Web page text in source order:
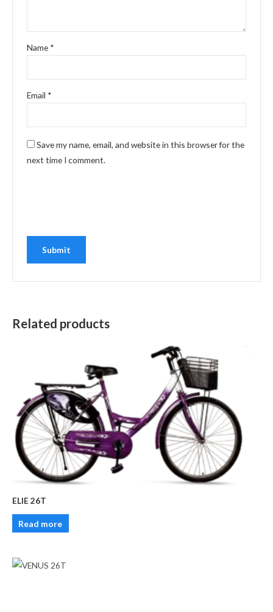
Name *
Email *
Save my name, email, and website in this browser for the
next time I comment.
Related products
ELIE 26T
Read more